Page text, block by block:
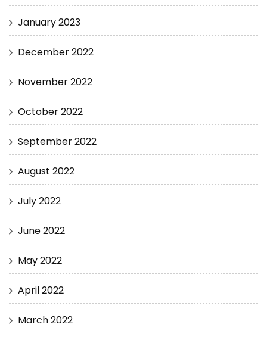
January 2023
December 2022
November 2022
October 2022
September 2022
August 2022
July 2022
June 2022
May 2022
April 2022
March 2022